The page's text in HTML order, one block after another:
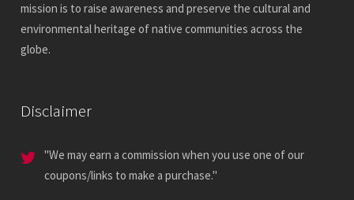
mission is to raise awareness and preserve the cultural and
environmental heritage of native communities across the
globe.
Disclaimer
"We may earn a commission when you use one of our
coupons/links to make a purchase."